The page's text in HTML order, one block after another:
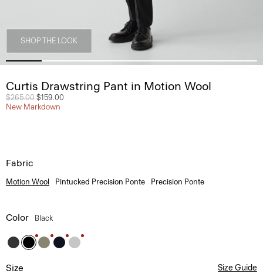
SHOP THE LOOK
Curtis Drawstring Pant in Motion Wool
Price reduced from
$265.00 to
$159.00
New Markdown
Fabric
Motion Wool Pintucked Precision Ponte Precision Ponte
Color Black
Size Size Guide